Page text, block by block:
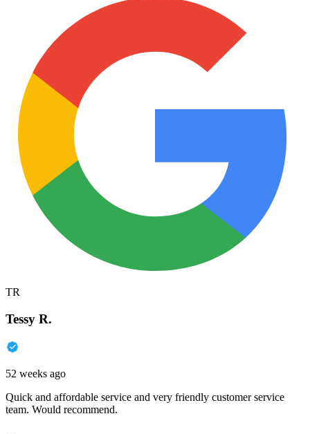
TR
Tessy R.
52 weeks ago
Quick and affordable service and very friendly customer service
team. Would recommend.